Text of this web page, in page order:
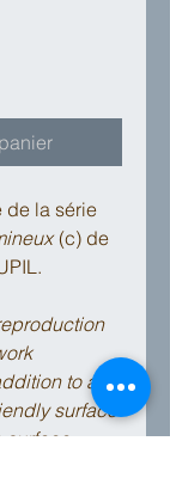
de la série
(c) de
to affix
surface
surface